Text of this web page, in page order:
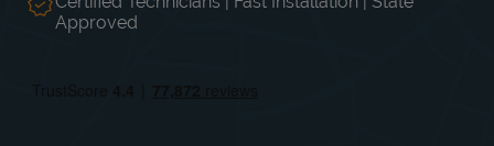
Wed
8:00 AM
5:00 PM
Thu
Approved